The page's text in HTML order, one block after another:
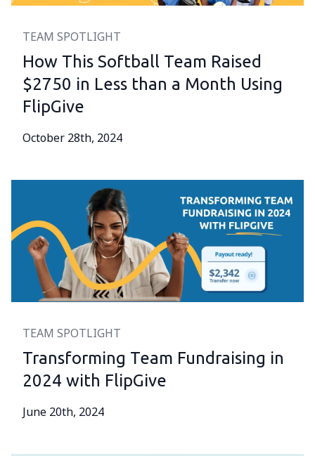
TEAM SPOTLIGHT
How This Softball Team Raised
$2750 in Less than a Month Using
FlipGive
October 28th, 2024
TEAM SPOTLIGHT
Transforming Team Fundraising in
2024 with FlipGive
June 20th, 2024